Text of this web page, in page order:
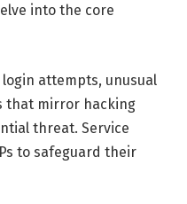
into the core
attempts, unusual
that mirror hacking
threat. Service
to safeguard their